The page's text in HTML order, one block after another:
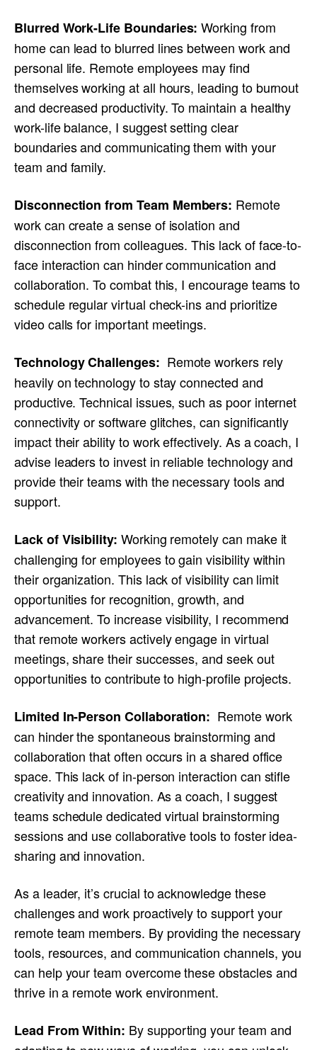
Blurred Work-Life Boundaries: Working from
home can lead to blurred lines between work and
personal life. Remote employees may find
themselves working at all hours, leading to burnout
and decreased productivity. To maintain a healthy
work-life balance, I suggest setting clear
boundaries and communicating them with your
team and family.
Disconnection from Team Members: Remote
work can create a sense of isolation and
disconnection from colleagues. This lack of face-to-
face interaction can hinder communication and
collaboration. To combat this, I encourage teams to
schedule regular virtual check-ins and prioritize
video calls for important meetings.
Technology Challenges: Remote workers rely
heavily on technology to stay connected and
productive. Technical issues, such as poor internet
connectivity or software glitches, can significantly
impact their ability to work effectively. As a coach, I
advise leaders to invest in reliable technology and
provide their teams with the necessary tools and
support.
Lack of Visibility: Working remotely can make it
challenging for employees to gain visibility within
their organization. This lack of visibility can limit
opportunities for recognition, growth, and
advancement. To increase visibility, I recommend
that remote workers actively engage in virtual
meetings, share their successes, and seek out
opportunities to contribute to high-profile projects.
Limited In-Person Collaboration: Remote work
can hinder the spontaneous brainstorming and
collaboration that often occurs in a shared office
space. This lack of in-person interaction can stifle
creativity and innovation. As a coach, I suggest
teams schedule dedicated virtual brainstorming
sessions and use collaborative tools to foster idea-
sharing and innovation.
As a leader, it’s crucial to acknowledge these
challenges and work proactively to support your
remote team members. By providing the necessary
tools, resources, and communication channels, you
can help your team overcome these obstacles and
thrive in a remote work environment.
Lead From Within: By supporting your team and